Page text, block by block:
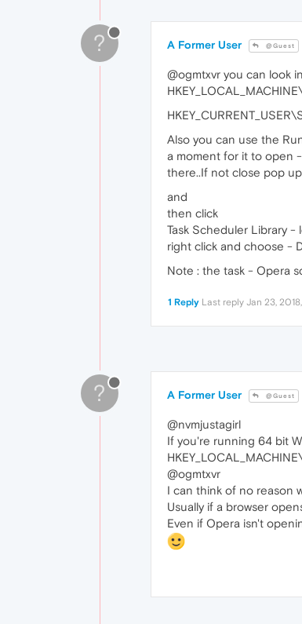
? A Former User @Guest
@ogmtxvr you can look
Also you can use the
a moment for it to open
there..If not close pop up
and
then click
Task Scheduler Library
right click and choose -
Note : the task - Opera
1 Reply Last reply Jan 23, 2018,
? A Former User @Guest
@nvmjustagirl
If you're running 64 bit
@ogmtxvr
I can think of no reason
Usually if a browser
Even if Opera isn't